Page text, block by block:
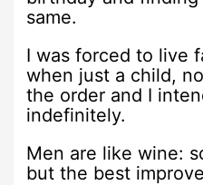
same.
I was forced to live
when just a child,
the order and I
indefinitely.
Men are like wine:
but the best